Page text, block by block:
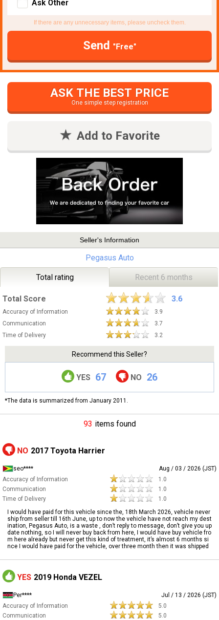
Ask Other
If there are any unnecessary items, please uncheck them.
Send "Free"
ASK THE BEST PRICE
One simple step registration
Add to Favorite
Seller's Information
Pegasus Auto
Total rating Recent 6 months
Total Score 3.6
Accuracy of Information
3.9
Communication
3.7
Time of Delivery
3.2
Recommend this Seller?
YES 67 NO 26
*The data is summarized from January 2011.
93 items found
NO 2017 Toyota Harrier
seo****
Aug / 03 / 2026 (JST)
Accuracy of Information
1.0
Communication
1.0
Time of Delivery
1.0
I would have paid for this vehicle since the, 18th March 2026, vehicle never
ship from seller till 16th June, up to now the vehicle have not reach my dest
ination, Pegasus Auto, is a waste , don’t reply to message, don’t give you up
date nothing, so I will never buy back from here, I would have buy vehicle fro
m here already but never get this kind of treatment, it’s almost 6 months si
nce I would have paid for the vehicle, over three month then it was shipped
YES 2019 Honda VEZEL
Per****
Jul / 13 / 2026 (JST)
Accuracy of Information
5.0
Communication
5.0